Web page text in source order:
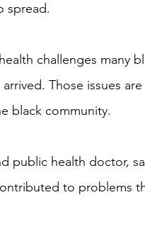
spread.
challenges many
Those issues
black community.
public health doctor,
to problems